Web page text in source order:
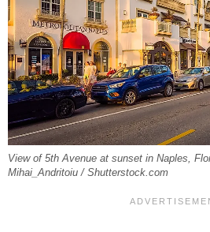
View of 5th Avenue at sunset in Naples,
Mihai_Andritoiu / Shutterstock.com